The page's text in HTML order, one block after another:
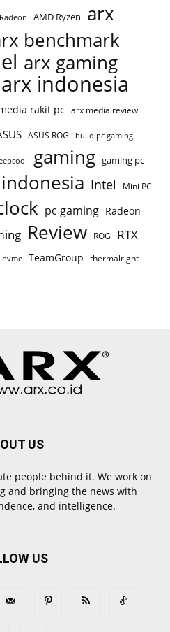
AMD Ryzen arx
benchmark
arx gaming
arx indonesia
rakit pc arx media review
ASUS ROG build pc gaming
gaming gaming pc
indonesia Intel Mini PC
pc gaming Radeon
Review ROG RTX
nvme TeamGroup thermalright
US
people behind it. We work on
and bringing the news with
and intelligence.
US